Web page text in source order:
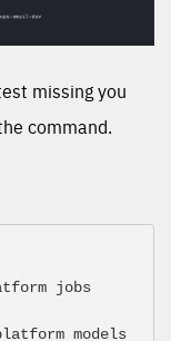
missing you
command.
jobs
models